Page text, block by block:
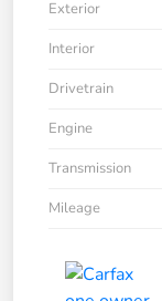
Exterior
Interior
Drivetrain
Engine
Transmission
Mileage